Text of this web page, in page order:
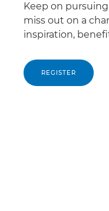
Keep on
miss out on a
inspiration,
REGISTER